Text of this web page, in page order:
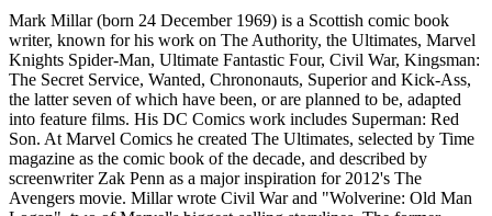
Mark Millar (born 24 December 1969) is a Scottish comic book
writer, known for his work on The Authority, the Ultimates, Marvel
Knights Spider-Man, Ultimate Fantastic Four, Civil War, Kingsman:
The Secret Service, Wanted, Chrononauts, Superior and Kick-Ass,
the latter seven of which have been, or are planned to be, adapted
into feature films. His DC Comics work includes Superman: Red
Son. At Marvel Comics he created The Ultimates, selected by Time
magazine as the comic book of the decade, and described by
screenwriter Zak Penn as a major inspiration for 2012's The
Avengers movie. Millar wrote Civil War and "Wolverine: Old Man